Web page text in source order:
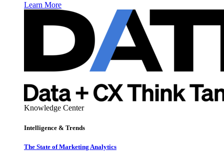
Learn More
Knowledge Center
Intelligence & Trends
The State of Marketing Analytics